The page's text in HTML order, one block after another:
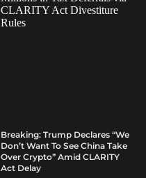
Breaking: Trump Declares “We
Don’t Want To See China Take
Over Crypto” Amid CLARITY
Act Delay